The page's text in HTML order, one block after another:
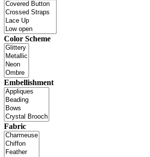
Color Scheme
Embellishment
Fabric